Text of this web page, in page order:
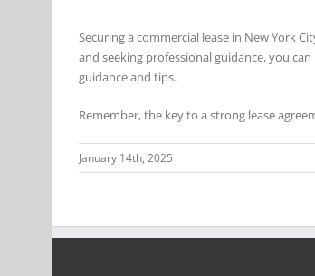
Securing a commercial lease in New York
and seeking professional guidance, you
guidance and tips.
Remember, the key to a strong lease
January 14th, 2025